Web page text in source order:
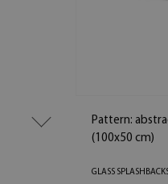
Pattern:
(100x50 cm)
GLASS